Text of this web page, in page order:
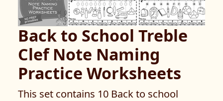
Back to School Treble
Clef Note Naming
Practice Worksheets
This set contains 10 Back to school